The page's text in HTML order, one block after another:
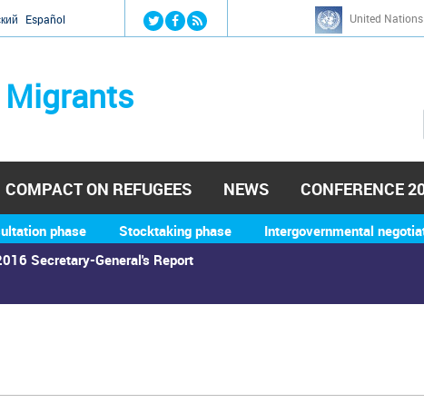
Jump to navigation
Español United
h
Secretary-General's Report
phase Stocktaking phase Intergovernmental
COMPACT ON REFUGEES NEWS CONFERENCE